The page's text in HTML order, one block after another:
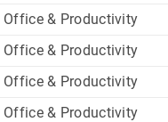
Office & Productivity
Office & Productivity
Office & Productivity
Office & Productivity